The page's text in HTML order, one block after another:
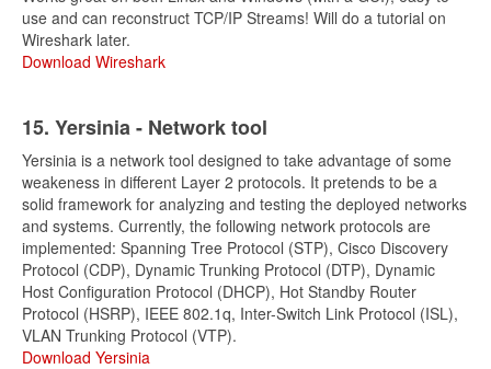
use and can reconstruct TCP/IP Streams! Will do a tutorial on
Wireshark later.
Download Wireshark
15. Yersinia - Network tool
Yersinia is a network tool designed to take advantage of some
weakeness in different Layer 2 protocols. It pretends to be a
solid framework for analyzing and testing the deployed networks
and systems. Currently, the following network protocols are
implemented: Spanning Tree Protocol (STP), Cisco Discovery
Protocol (CDP), Dynamic Trunking Protocol (DTP), Dynamic
Host Configuration Protocol (DHCP), Hot Standby Router
Protocol (HSRP), IEEE 802.1q, Inter-Switch Link Protocol (ISL),
VLAN Trunking Protocol (VTP).
Download Yersinia